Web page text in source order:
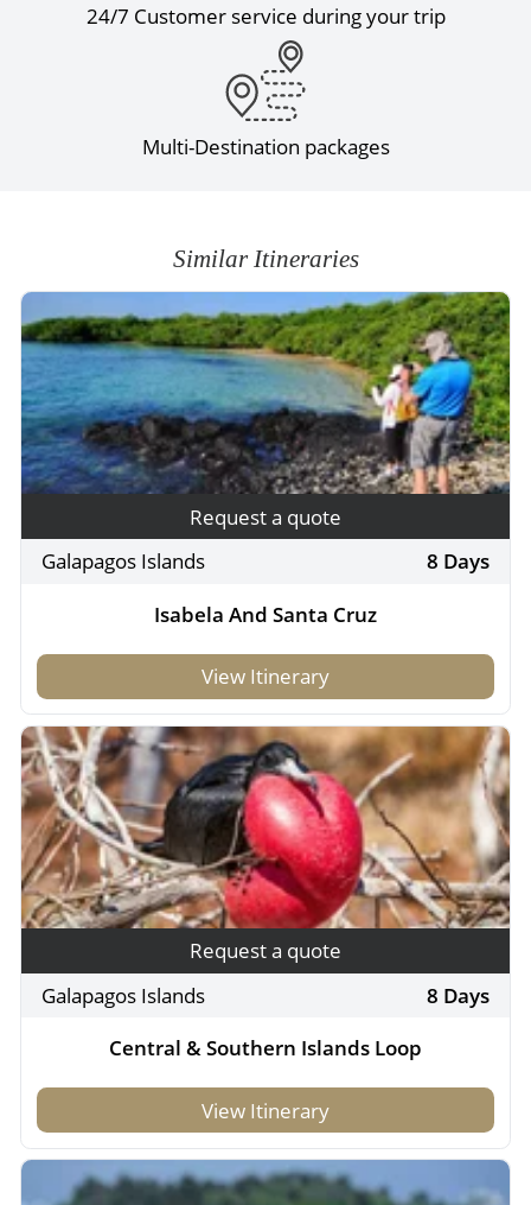
24/7 Customer service during your trip
Multi-Destination packages
Similar Itineraries
Request a quote
Galapagos Islands
8 Days
Isabela And Santa Cruz
View Itinerary
Request a quote
Galapagos Islands
8 Days
Central & Southern Islands Loop
View Itinerary